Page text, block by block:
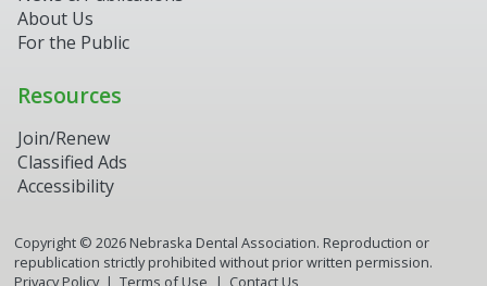
About Us
For the Public
Resources
Join/Renew
Classified Ads
Accessibility
Copyright © 2026Nebraska Dental Association. Reproduction or
republication strictly prohibited without prior written permission.
Privacy Policy
Terms of Use Contact Us